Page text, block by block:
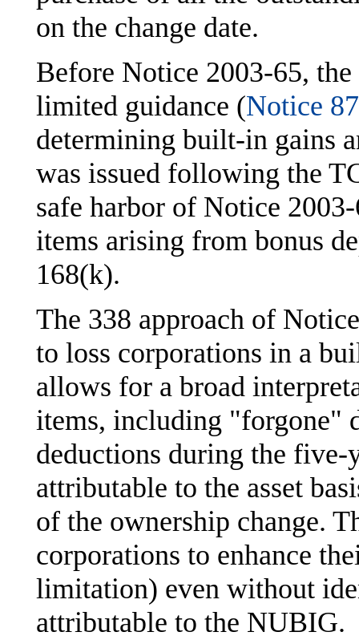
on the change date.
Before Notice 2003-65,
limited guidance (Notice
determining built-in gains
was issued following the
safe harbor of Notice
items arising from bonus
168(k).
The 338 approach of
to loss corporations in a
allows for a broad
items, including "forgone"
deductions during the
attributable to the asset
of the ownership change.
corporations to enhance
limitation) even without
attributable to the NUBIG.